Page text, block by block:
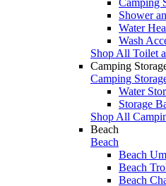
Shower
Water
Wash
Shop All Toilet
Camping
Camping
Water
Storage
Shop All
Beach
Beach
Beach
Beach
Beach